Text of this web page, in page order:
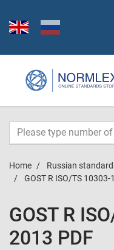
Home Russian
GOST R ISO/TS
GOST R
2013 PDF